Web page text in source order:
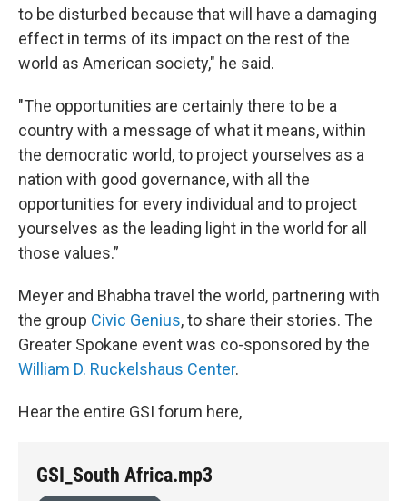
to be disturbed because that will have a damaging
effect in terms of its impact on the rest of the
world as American society," he said.
"The opportunities are certainly there to be a
country with a message of what it means, within
the democratic world, to project yourselves as a
nation with good governance, with all the
opportunities for every individual and to project
yourselves as the leading light in the world for all
those values.”
Meyer and Bhabha travel the world, partnering with
the group Civic Genius, to share their stories. The
Greater Spokane event was co-sponsored by the
William D. Ruckelshaus Center.
Hear the entire GSI forum here,
GSI_South Africa.mp3